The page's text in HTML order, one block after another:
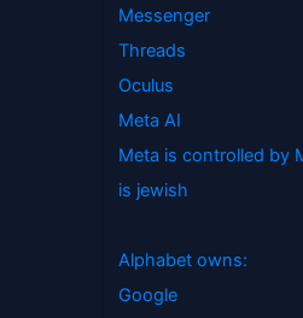
Messenger
Threads
Oculus
Meta AI
Meta is controlled by
is jewish
Alphabet owns:
Google